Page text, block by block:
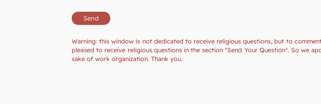
Warning: this window is not dedicated to receive religious questions, but to
pleased to receive religious questions in the section "Send Your Question". So we
sake of work organization. Thank you.